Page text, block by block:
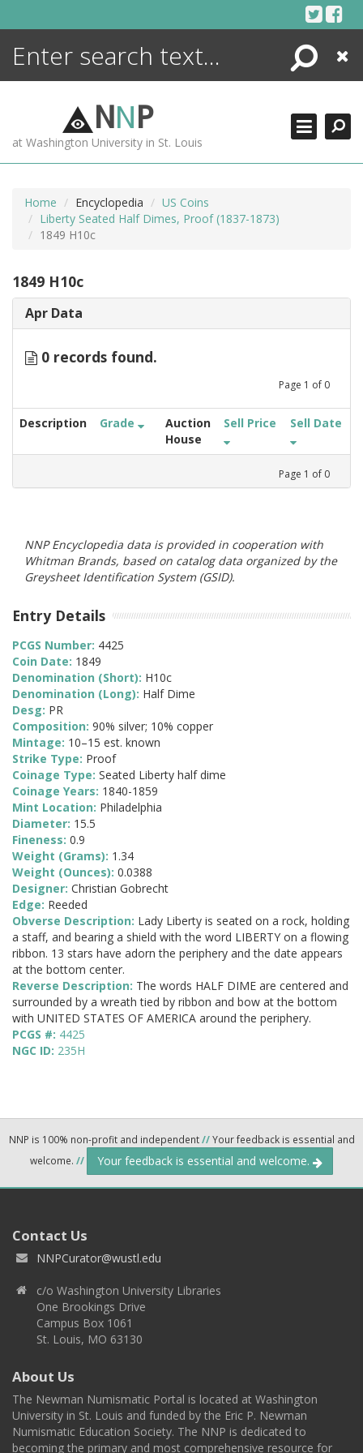
Search
Close
NNP
at Washington University in St. Louis
Home Encyclopedia
US Coins
Liberty Seated Half Dimes, Proof (1837-1873)
1849 H10c
1849 H10c
Apr Data
0 records found.
Page 1 of 0
Description Grade
Auction
House
Sell Price Sell Date
Page 1 of 0
NNP Encyclopedia data is provided in cooperation with
Whitman Brands, based on catalog data organized by the
Greysheet Identification System (GSID).
Entry Details
PCGS Number: 4425
Coin Date: 1849
Denomination (Short): H10c
Denomination (Long): Half Dime
Desg: PR
Composition: 90% silver; 10% copper
Mintage: 10–15 est. known
Strike Type: Proof
Coinage Type: Seated Liberty half dime
Coinage Years: 1840-1859
Mint Location: Philadelphia
Diameter: 15.5
Fineness: 0.9
Weight (Grams): 1.34
Weight (Ounces): 0.0388
Designer: Christian Gobrecht
Edge: Reeded
Obverse Description: Lady Liberty is seated on a rock, holding
a staff, and bearing a shield with the word LIBERTY on a flowing
ribbon. 13 stars have adorn the periphery and the date appears
at the bottom center.
Reverse Description: The words HALF DIME are centered and
surrounded by a wreath tied by ribbon and bow at the bottom
with UNITED STATES OF AMERICA around the periphery.
PCGS #: 4425
NGC ID: 235H
NNP is 100% non-profit and independent//Your feedback is essential and
welcome. // Your feedback is essential and welcome.
Contact Us
NNPCurator@wustl.edu
c/o Washington University Libraries
One Brookings Drive
Campus Box 1061
St. Louis, MO 63130
About Us
The Newman Numismatic Portal is located at Washington
University in St. Louis and funded by the Eric P. Newman
Numismatic Education Society. The NNP is dedicated to
becoming the primary and most comprehensive resource for
ENCYCLOPEDIA
MORE +
ADVANCED SEARCHING